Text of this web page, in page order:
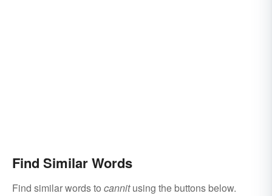
Find Similar Words
Find similar words to cannitusing the buttons below.